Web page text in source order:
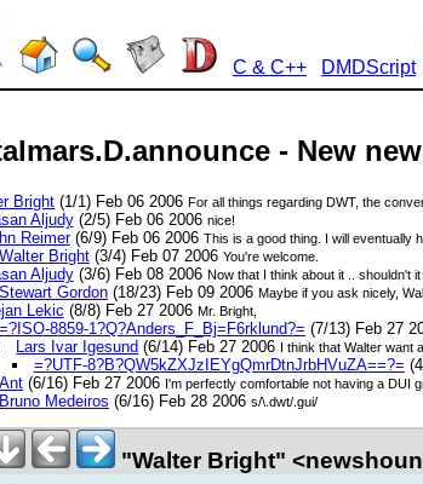
C & C++ DMDScript
- New
Bright (1/1) Feb 06 2006For all things regarding DWT, the
Aljudy(2/5) Feb 06 2006 nice!
Reimer(6/9) Feb 06 2006 This is a good thing. I will eventually
Walter Bright(3/4) Feb 07 2006 You're welcome.
Aljudy(3/6) Feb 08 2006 Now that I think about it .. shouldn't
Stewart Gordon(18/23) Feb 09 2006 Maybe if you ask nicely,
Lekic (8/8) Feb 27 2006 Mr. Bright,
=?ISO-8859-1?Q?Anders_F_Bj=F6rklund?= (7/13) Feb 27
Lars Ivar Igesund (6/14) Feb 27 2006 I think that Walter want
=?UTF-8?B?QW5kZXJzIEYgQmrDtnJrbHVuZA==?=
Ant(6/16) Feb 27 2006 I'm perfectly comfortable not having a DUI
Bruno Medeiros (6/16) Feb 28 2006 s/\.dwt/.gui/
"Walter Bright"